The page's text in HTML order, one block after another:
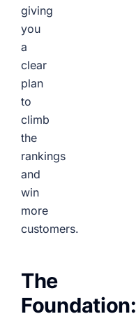
giving
you
a
clear
plan
to
climb
the
rankings
and
win
more
customers.
The
Foundation: